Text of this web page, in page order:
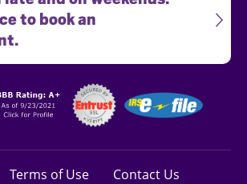
to book an
Terms of Use Contact Us